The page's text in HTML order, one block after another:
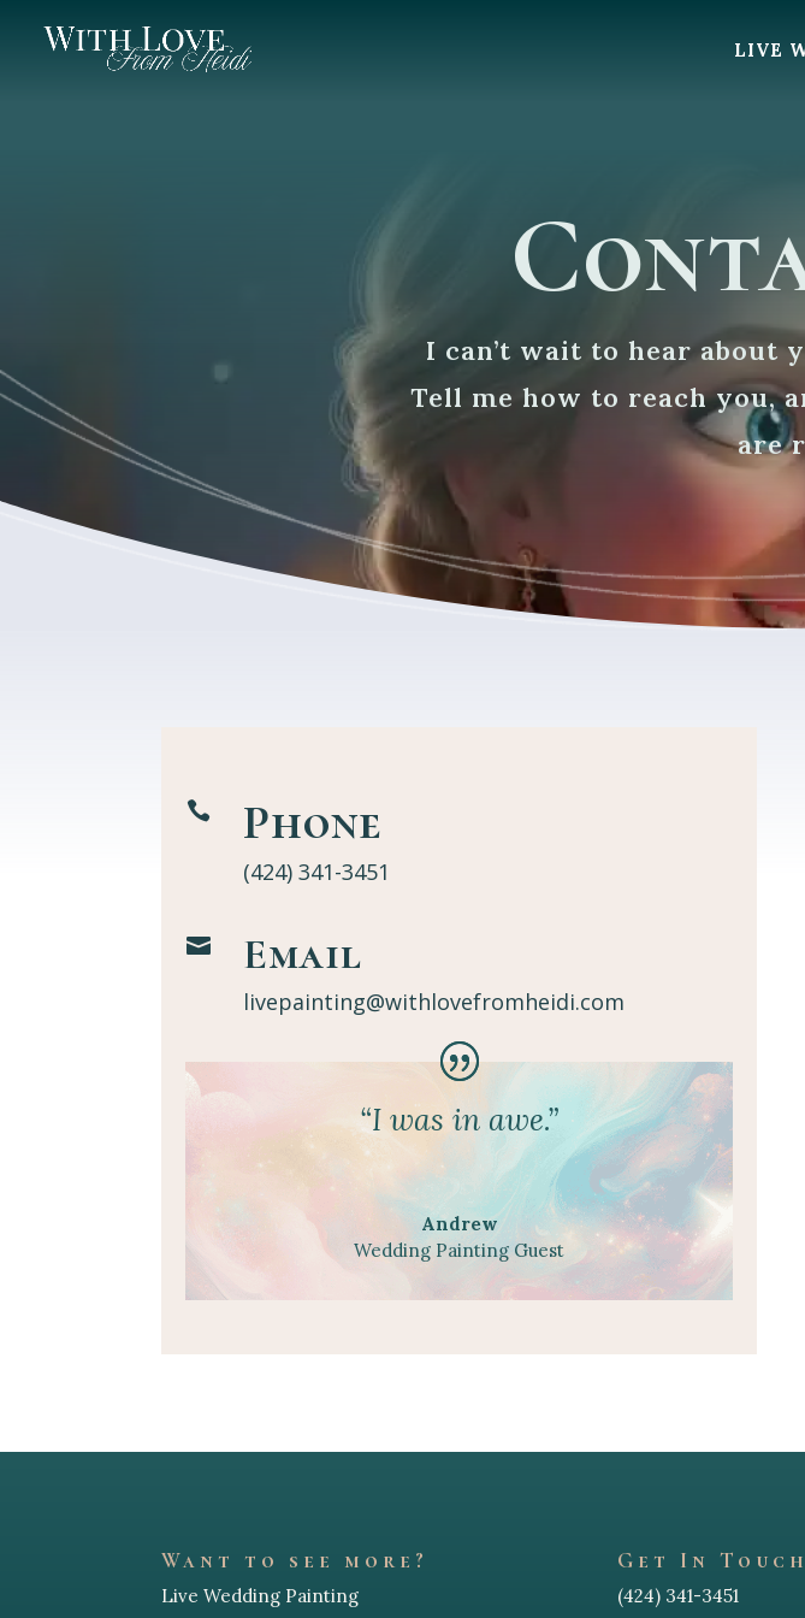
LIVE
I can’t wait to hear about
Tell me how to reach you,
are
 Phone
(424) 341-3451
 Email
livepainting@withlovefromheidi.com
“I was in awe.”
Andrew
Wedding Painting Guest
Want to see more?
Live Wedding Painting
Get In Touch
(424) 341-3451